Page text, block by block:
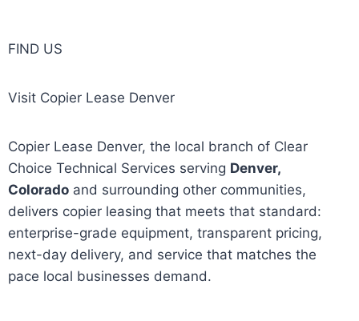
FIND US
Visit Copier Lease Denver
Copier Lease Denver, the local branch of Clear
Choice Technical Services serving Denver,
Colorado and surrounding other communities,
delivers copier leasing that meets that standard:
enterprise-grade equipment, transparent pricing,
next-day delivery, and service that matches the
pace local businesses demand.